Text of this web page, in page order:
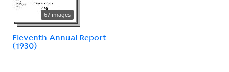
67 images
Eleventh Annual Report
(1930)